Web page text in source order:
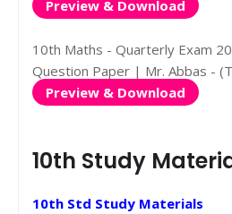
Preview & Download
10th Maths - Quarterly Exam
Question Paper | Mr. Abbas -
Preview & Download
10th Study
10th Std Study Materials